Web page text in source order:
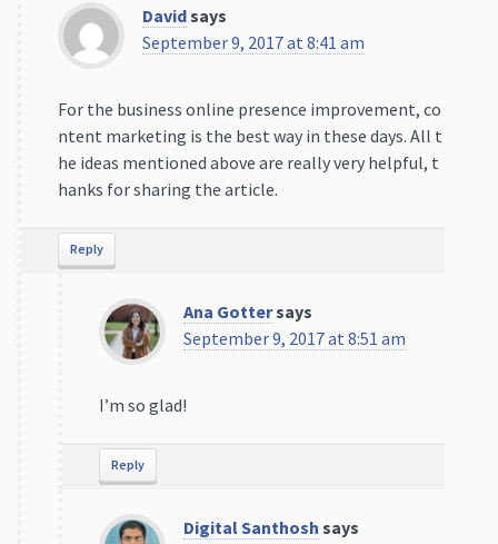
Davidsays
September 9, 2017 at 8:41 am
For the business online presence improvement, co
ntent marketing is the best way in these days. All t
he ideas mentioned above are really very helpful, t
hanks for sharing the article.
Reply
Ana Gottersays
September 9, 2017 at 8:51 am
I’m so glad!
Reply
Digital Santhosh says